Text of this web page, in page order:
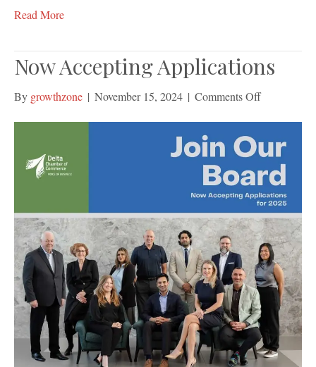
Read More
Now Accepting Applications
By growthzone | November 15, 2024 | Comments Offon
Applications